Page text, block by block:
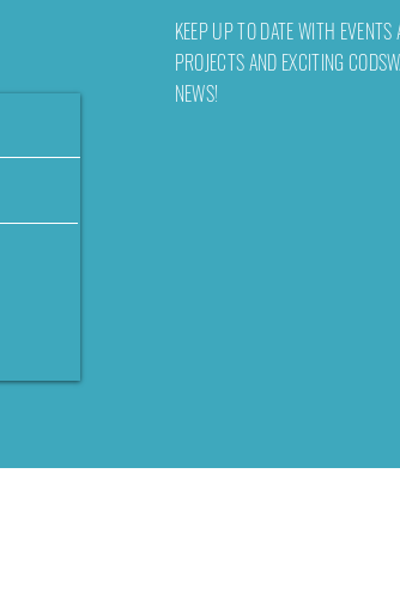
KEEP UP TO DATE WITH EVENTS
PROJECTS AND EXCITING
NEWS!